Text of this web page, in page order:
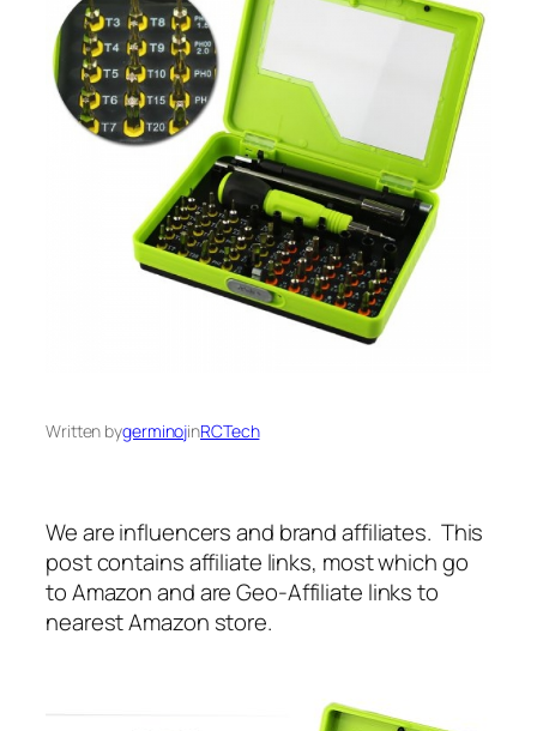
Written bygerminojinRCTech
We are influencers and brand affiliates. This
post contains affiliate links, most which go
to Amazon and are Geo-Affiliate links to
nearest Amazon store.